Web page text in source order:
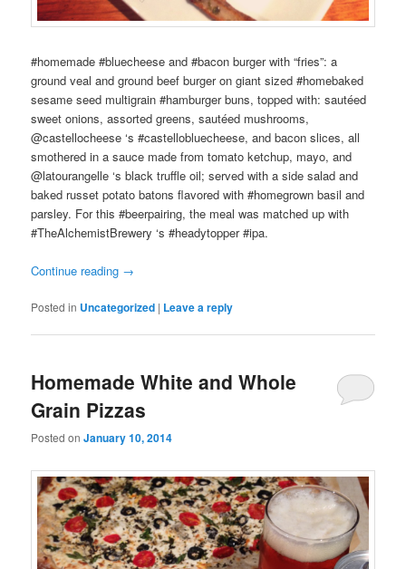
#homemade #bluecheese and #bacon burger with “fries”: a
ground veal and ground beef burger on giant sized #homebaked
sesame seed multigrain #hamburger buns, topped with: sautéed
sweet onions, assorted greens, sautéed mushrooms,
@castellocheese ‘s #castellobluecheese, and bacon slices, all
smothered in a sauce made from tomato ketchup, mayo, and
@latourangelle ‘s black truffle oil; served with a side salad and
baked russet potato batons flavored with #homegrown basil and
parsley. For this #beerpairing, the meal was matched up with
#TheAlchemistBrewery ‘s #headytopper #ipa.
Continue reading →
Posted in Uncategorized | Leave a reply
Homemade White and Whole
Grain Pizzas
Posted onJanuary 10, 2014